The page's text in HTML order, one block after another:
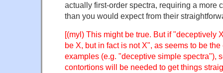
actually first-order spectra, requiring a more
than you would expect from their
[(myl) This might be true. But if "deceptively
be X, but in fact is not X", as seems to be
examples (e.g. "deceptive simple spectra"),
contortions will be needed to get things